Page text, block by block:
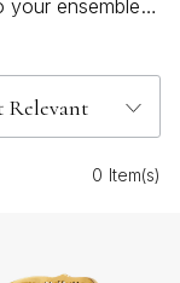
ensemble.
or a dazzling
to eye-
a bracelet that
0 Item(s)